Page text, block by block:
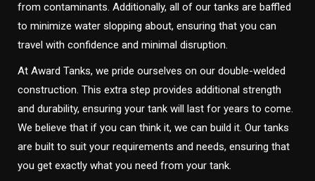
from contaminants. Additionally, all of our tanks are baffled
to minimize water slopping about, ensuring that you can
travel with confidence and minimal disruption.
At Award Tanks, we pride ourselves on our double-welded
construction. This extra step provides additional strength
and durability, ensuring your tank will last for years to come.
We believe that if you can think it, we can build it. Our tanks
are built to suit your requirements and needs, ensuring that
you get exactly what you need from your tank.